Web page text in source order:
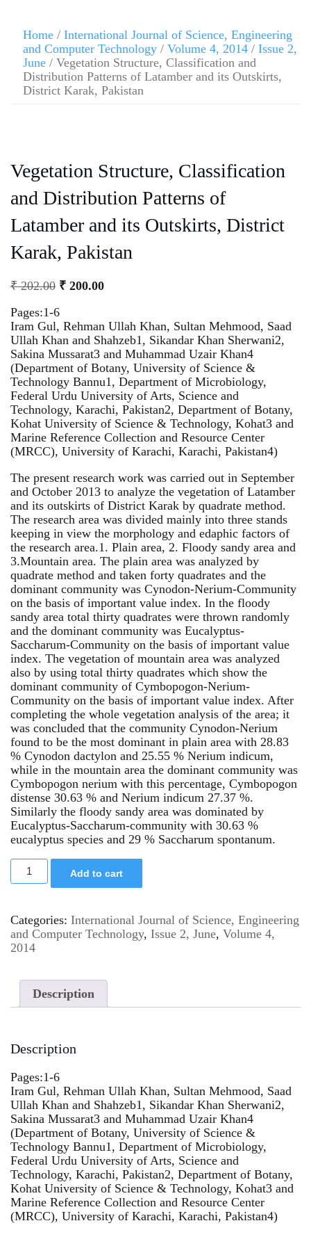
Home / International Journal of Science, Engineering
and Computer Technology / Volume 4, 2014 / Issue 2,
June / Vegetation Structure, Classification and
Distribution Patterns of Latamber and its Outskirts,
District Karak, Pakistan
Vegetation Structure, Classification
and Distribution Patterns of
Latamber and its Outskirts, District
Karak, Pakistan
₹202.00 ₹ 200.00
Pages:1-6
Iram Gul, Rehman Ullah Khan, Sultan Mehmood, Saad
Ullah Khan and Shahzeb1, Sikandar Khan Sherwani2,
Sakina Mussarat3 and Muhammad Uzair Khan4
(Department of Botany, University of Science &
Technology Bannu1, Department of Microbiology,
Federal Urdu University of Arts, Science and
Technology, Karachi, Pakistan2, Department of Botany,
Kohat University of Science & Technology, Kohat3 and
Marine Reference Collection and Resource Center
(MRCC), University of Karachi, Karachi, Pakistan4)
The present research work was carried out in September
and October 2013 to analyze the vegetation of Latamber
and its outskirts of District Karak by quadrate method.
The research area was divided mainly into three stands
keeping in view the morphology and edaphic factors of
the research area.1. Plain area, 2. Floody sandy area and
3.Mountain area. The plain area was analyzed by
quadrate method and taken forty quadrates and the
dominant community was Cynodon-Nerium-Community
on the basis of important value index. In the floody
sandy area total thirty quadrates were thrown randomly
and the dominant community was Eucalyptus-
Saccharum-Community on the basis of important value
index. The vegetation of mountain area was analyzed
also by using total thirty quadrates which show the
dominant community of Cymbopogon-Nerium-
Community on the basis of important value index. After
completing the whole vegetation analysis of the area; it
was concluded that the community Cynodon-Nerium
found to be the most dominant in plain area with 28.83
% Cynodon dactylon and 25.55 % Nerium indicum,
while in the mountain area the dominant community was
Cymbopogon nerium with this percentage, Cymbopogon
distense 30.63 % and Nerium indicum 27.37 %.
Similarly the floody sandy area was dominated by
Eucalyptus-Saccharum-community with 30.63 %
eucalyptus species and 29 % Saccharum spontanum.
Add to cart
Categories: International Journal of Science, Engineering
and Computer Technology, Issue 2, June, Volume 4,
2014
Description
Description
Pages:1-6
Iram Gul, Rehman Ullah Khan, Sultan Mehmood, Saad
Ullah Khan and Shahzeb1, Sikandar Khan Sherwani2,
Sakina Mussarat3 and Muhammad Uzair Khan4
(Department of Botany, University of Science &
Technology Bannu1, Department of Microbiology,
Federal Urdu University of Arts, Science and
Technology, Karachi, Pakistan2, Department of Botany,
Kohat University of Science & Technology, Kohat3 and
Marine Reference Collection and Resource Center
(MRCC), University of Karachi, Karachi, Pakistan4)